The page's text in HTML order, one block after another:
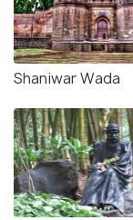
Shaniwar Wada